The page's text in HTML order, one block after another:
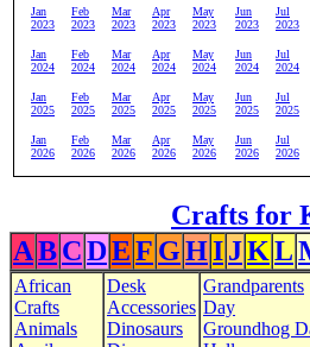
Jan
2023
Feb
2023
Mar
2023
Apr
2023
May
2023
Jun
2023
Jul
2023
Jan
2024
Feb
2024
Mar
2024
Apr
2024
May
2024
Jun
2024
Jul
2024
Jan
2025
Feb
2025
Mar
2025
Apr
2025
May
2025
Jun
2025
Jul
2025
Jan
2026
Feb
2026
Mar
2026
Apr
2026
May
2026
Jun
2026
Jul
2026
Crafts for
ABCDEF GHIJKL
African
Crafts
Animals
Desk
Accessories
Dinosaurs
Grandparents
Day
Groundhog